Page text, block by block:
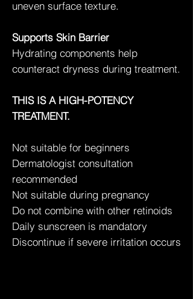
uneven surface texture.
Supports Skin Barrier
Hydrating components help
counteract dryness during treatment.
THIS IS A HIGH-POTENCY
TREATMENT.
Not suitable for beginners
Dermatologist consultation
recommended
Not suitable during pregnancy
Do not combine with other retinoids
Daily sunscreen is mandatory
Discontinue if severe irritation occurs